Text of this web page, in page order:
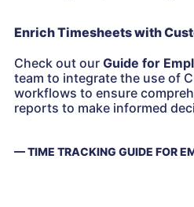
Enrich Timesheets with
Check out our Guide for
team to integrate the use of
workflows to ensure
reports to make informed
— TIME TRACKING GUIDE FOR